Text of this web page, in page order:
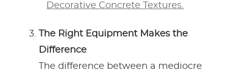
Decorative Concrete Textures.
The Right Equipment Makes the
Difference
The difference between a mediocre